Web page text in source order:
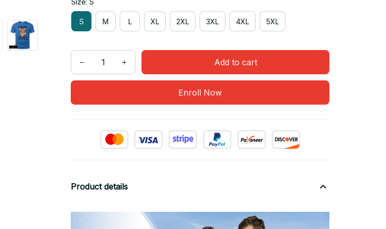
Size: S
S M L XL 2XL 3XL 4XL 5XL
Add to cart
Enroll Now
Product details